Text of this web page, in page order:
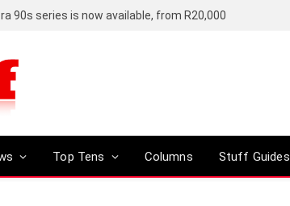
90s series is now available, from R20,000
Top Tens Columns Stuff Guides